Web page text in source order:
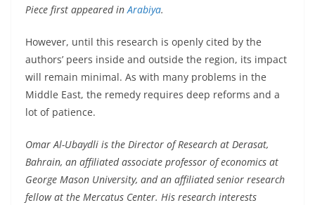
Piece first appeared inArabiya.
However, until this research is openly cited by the
authors’ peers inside and outside the region, its impact
will remain minimal. As with many problems in the
Middle East, the remedy requires deep reforms and a
lot of patience.
Omar Al-Ubaydli is the Director of Research at Derasat,
Bahrain, an affiliated associate professor of economics at
George Mason University, and an affiliated senior research
fellow at the Mercatus Center. His research interests